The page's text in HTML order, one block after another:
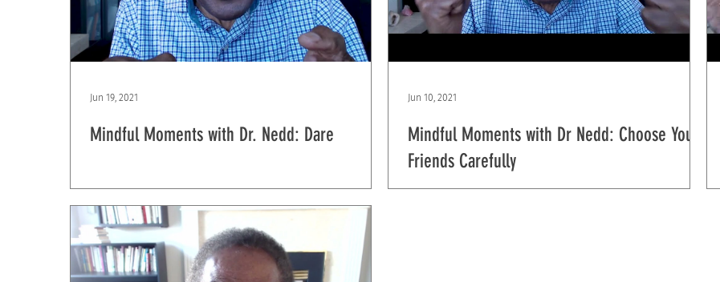
Mindful Moments with Dr. Nedd: Dare
Jun 19, 2021
Mindful Moments with Dr Nedd: Choose Your
Friends Carefully
Jun 10, 2021